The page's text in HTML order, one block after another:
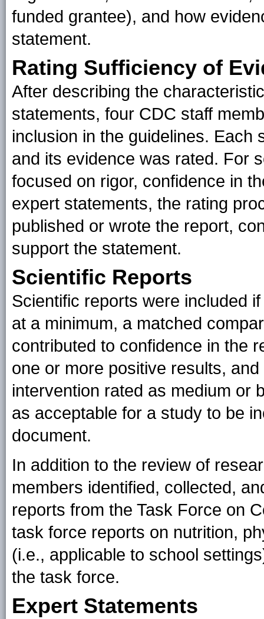
funded grantee), and how
statement.
Rating Sufficiency of
After describing the
statements, four CDC staff
inclusion in the guidelines. Each
and its evidence was rated. For
focused on rigor, confidence in
expert statements, the rating
published or wrote the report,
support the statement.
Scientific Reports
Scientific reports were included
at a minimum, a matched
contributed to confidence in the
one or more positive results,
intervention rated as medium or
as acceptable for a study to be
document.
In addition to the review of
members identified, collected,
reports from the Task Force on
task force reports on nutrition,
(i.e., applicable to school
the task force.
Expert Statements